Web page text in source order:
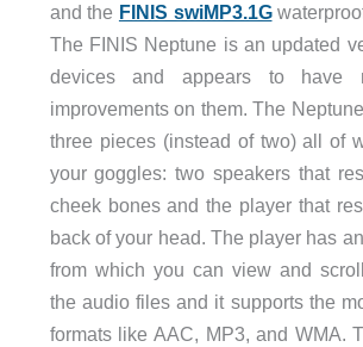
and the FINIS swiMP3.1G
The FINIS Neptune is an updated
devices and appears to have
improvements on them. The
three pieces (instead of two) all of
your goggles: two speakers that
cheek bones and the player that
back of your head. The player has
from which you can view and
the audio files and it supports the
formats like AAC, MP3, and WMA.